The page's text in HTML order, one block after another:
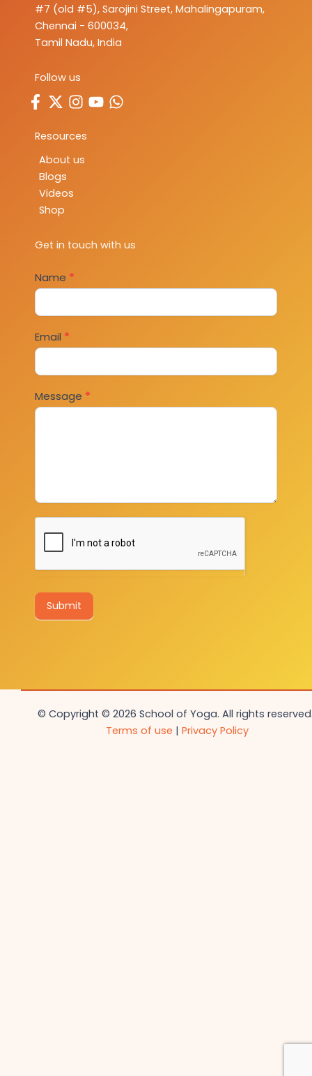
#7 (old #5), Sarojini Street, Mahalingapuram,
Chennai - 600034,
Tamil Nadu, India
Follow us
Resources
About us
Blogs
Videos
Shop
Get in touch with us
Contact
Us
Name *
Email *
Message *
Submit
© Copyright © 2026 School of Yoga. All rights
Terms of use | Privacy Policy